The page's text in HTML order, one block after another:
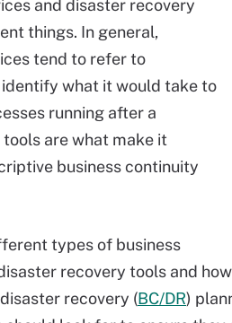
and disaster recovery
things. In general,
tend to refer to
what it would take to
running after a
tools are what make it
business continuity
types of business
recovery tools and
recovery (BC/DR)